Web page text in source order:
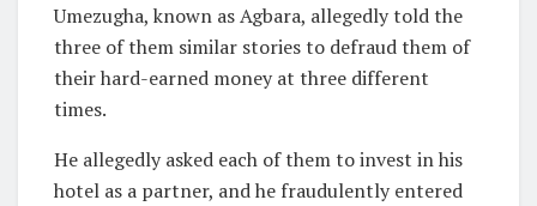
Umezugha, known as Agbara, allegedly told the
three of them similar stories to defraud them of
their hard-earned money at three different
times.
He allegedly asked each of them to invest in his
hotel as a partner, and he fraudulently entered